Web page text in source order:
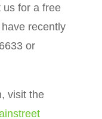
us for a free
recently
or
visit the